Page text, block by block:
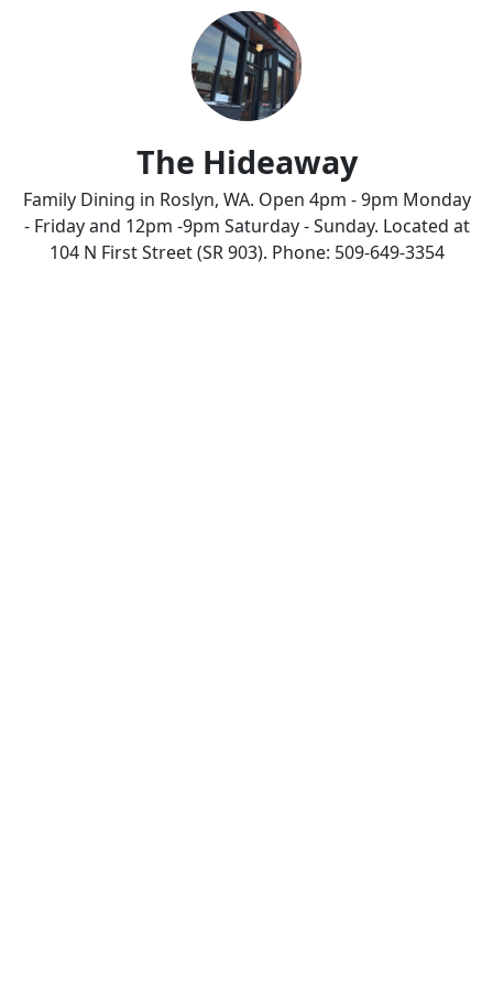
The Hideaway
Family Dining in Roslyn, WA. Open 4pm - 9pm Monday
- Friday and 12pm -9pm Saturday - Sunday. Located at
104 N First Street (SR 903). Phone: 509-649-3354